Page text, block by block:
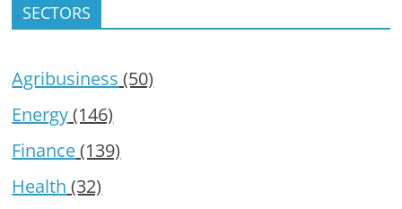
SECTORS
Agribusiness (50)
Energy(146)
Finance(139)
Health (32)